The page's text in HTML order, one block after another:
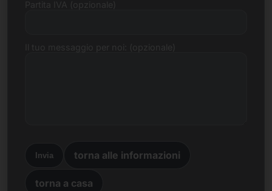
Invia torna alle informazioni
torna a casa